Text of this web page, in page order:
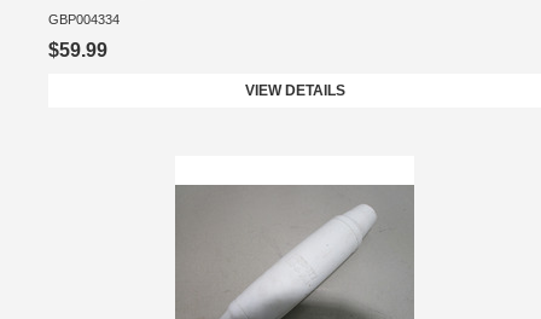
GBP004334
$59.99
VIEW DETAILS